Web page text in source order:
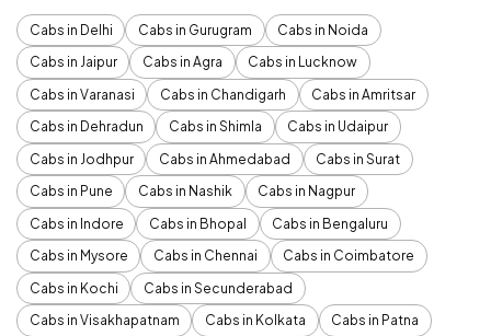
Cabs in Delhi Cabs in Gurugram
Cabs in Noida
Cabs in Jaipur
Cabs in Agra
Cabs in Lucknow
Cabs in Varanasi
Cabs in Chandigarh
Cabs in Amritsar
Cabs in Dehradun
Cabs in Shimla
Cabs in Udaipur
Cabs in Jodhpur
Cabs in Ahmedabad
Cabs in Surat
Cabs in Pune
Cabs in Nashik
Cabs in Nagpur
Cabs in Indore
Cabs in Bhopal
Cabs in Bengaluru
Cabs in Mysore
Cabs in Chennai
Cabs in Coimbatore
Cabs in Kochi
Cabs in Secunderabad
Cabs in Visakhapatnam
Cabs in Kolkata
Cabs in Patna